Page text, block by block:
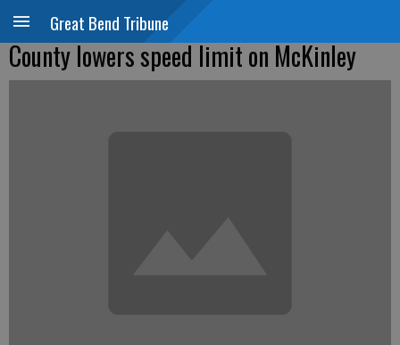
Great Bend Tribune
County lowers speed limit on McKinley